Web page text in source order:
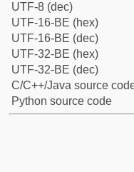
UTF-8 (dec)
UTF-16-BE (hex)
UTF-16-BE (dec)
UTF-32-BE (hex)
UTF-32-BE (dec)
C/C++/Java source
Python source code